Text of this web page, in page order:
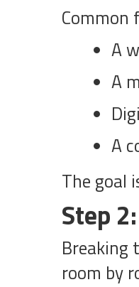
Common
A
A
A
The goal
Step
Breaking
room by